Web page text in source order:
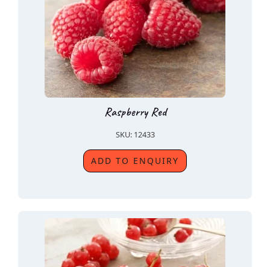
Raspberry Red
SKU: 12433
ADD TO ENQUIRY